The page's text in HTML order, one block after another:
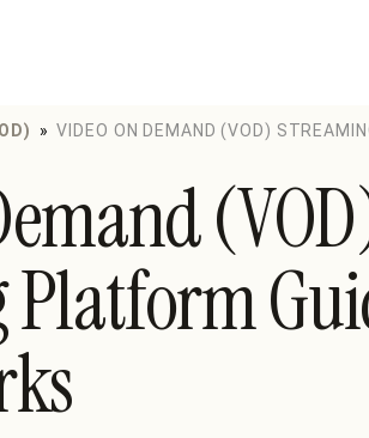
» VIDEO ON DEMAND (VOD)